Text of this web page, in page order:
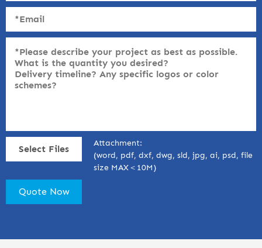
Select Files
Attachment:
(word, pdf, dxf, dwg, sld, jpg, ai, psd, file
size MAX＜10M)